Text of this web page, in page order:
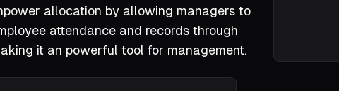
allocation by allowing managers to
attendance and records through
it an powerful tool for management.